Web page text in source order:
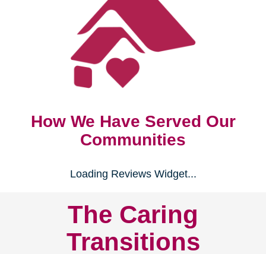
How We Have Served Our
Communities
Loading Reviews Widget...
The Caring
Transitions